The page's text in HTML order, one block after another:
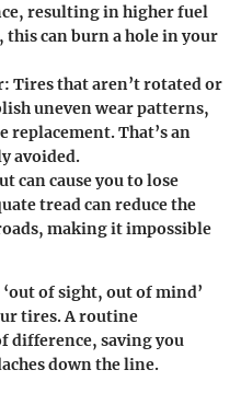
resulting in higher fuel
can burn a hole in your
: Tires that aren’t rotated or
uneven wear patterns,
That’s an
avoided.
can cause you to lose
tread can reduce the
making it impossible
of sight, out of mind’
tires. A routine
difference, saving you
down the line.